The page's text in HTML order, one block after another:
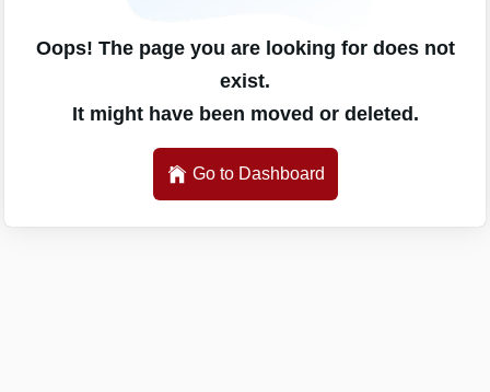
Oops! The page you are looking for does not
exist.
It might have been moved or deleted.
Go to Dashboard